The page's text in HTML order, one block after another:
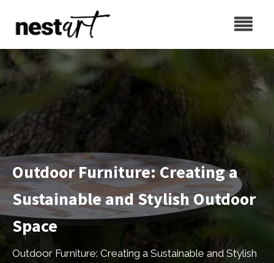
Outdoor Furniture: Creating a
Sustainable and Stylish Outdoor
Space
Outdoor Furniture: Creating a Sustainable and Stylish